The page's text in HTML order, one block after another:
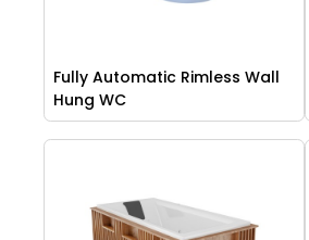
Fully Automatic Rimless Wall
Hung WC